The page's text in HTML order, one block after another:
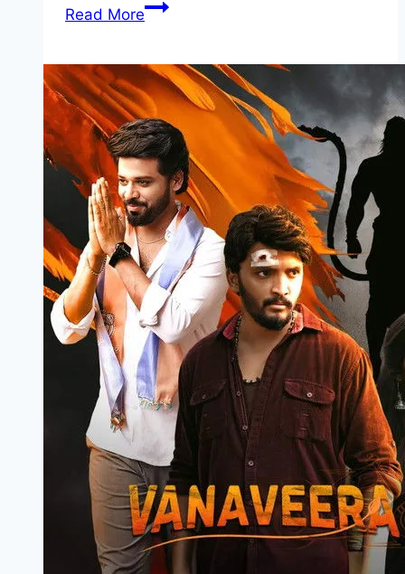
Read MoreWar
Marathi
Filmyzilla
Marathi
Review